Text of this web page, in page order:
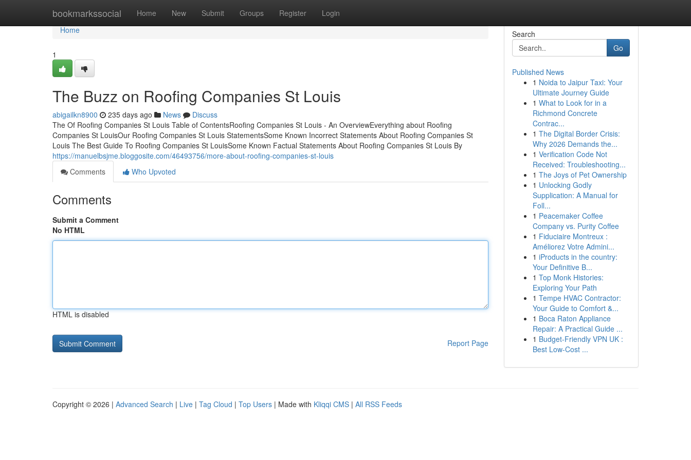
bookmarkssocial Home New Submit Groups Register Login
Home
Home
1
The Buzz on Roofing Companies St Louis
abigailkn8900 235 days ago News
Discuss
The Of Roofing Companies St Louis Table of ContentsRoofing Companies St Louis - An OverviewEverything about Roofing
Companies St LouisOur Roofing Companies St Louis StatementsSome Known Incorrect Statements About Roofing Companies St
Louis The Best Guide To Roofing Companies St LouisSome Known Factual Statements About Roofing Companies St Louis By
https://manuelbsjme.bloggosite.com/46493756/more-about-roofing-companies-st-louis
Comments
Who Upvoted
Comments
Submit a Comment
No HTML
HTML is disabled
Report Page
Search
Go
Published News
1 Noida to Jaipur Taxi: Your
Ultimate Journey Guide
1 What to Look for in a
Richmond Concrete
Contrac...
1 The Digital Border Crisis:
Why 2026 Demands the...
1 Verification Code Not
Received: Troubleshooting...
1 The Joys of Pet Ownership
1 Unlocking Godly
Supplication: A Manual for
Foll...
1 Peacemaker Coffee
Company vs. Purity Coffee
1 Fiduciaire Montreux :
Améliorez Votre Admini...
1 iProducts in the country:
Your Definitive B...
1 Top Monk Histories:
Exploring Your Path
1 Tempe HVAC Contractor:
Your Guide to Comfort &...
1 Boca Raton Appliance
Repair: A Practical Guide ...
1 Budget-Friendly VPN UK :
Best Low-Cost ...
Copyright © 2026 | Advanced Search | Live | Tag Cloud | Top Users | Made with Kliqqi CMS | All RSS Feeds